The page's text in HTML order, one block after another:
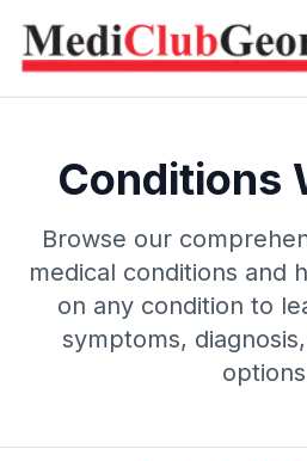
mcg@mcg.ge
About Us
Patients
Conditions
Browse our
medical conditions and
on any condition to
symptoms,